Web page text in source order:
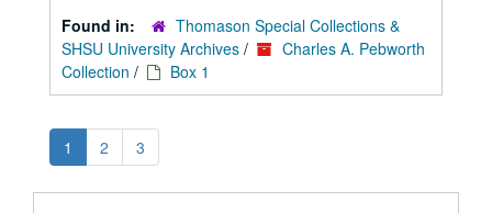
Found in:
Thomason Special Collections &
SHSU University Archives /
Charles A. Pebworth
Collection / Box 1
1 2 3